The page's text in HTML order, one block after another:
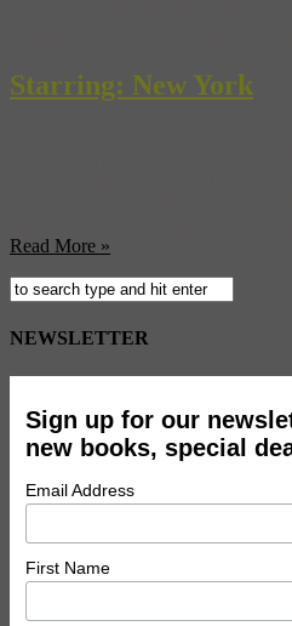
Starring: New York
Read More »
NEWSLETTER
Sign up for our
new books, special
Email Address
First Name